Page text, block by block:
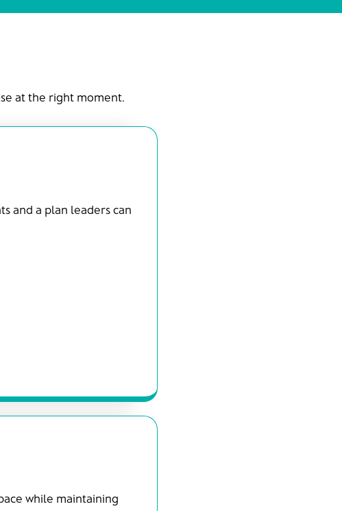
at the right moment.
and a plan leaders can
while maintaining